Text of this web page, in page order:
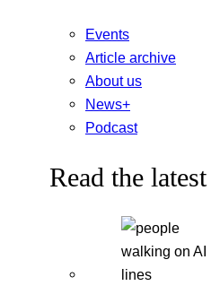
Events
Article archive
About us
News+
Podcast
Read the latest